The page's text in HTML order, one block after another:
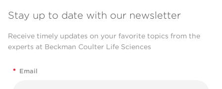
Stay up to date with our newsletter
Receive timely updates on your favorite topics from the
experts at Beckman Coulter Life Sciences
* Email